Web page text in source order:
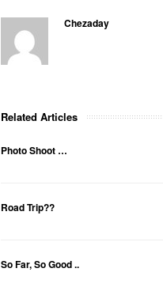
Chezaday
Related Articles
Photo Shoot …
Road Trip??
So Far, So Good ..